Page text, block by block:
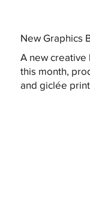
New Graphics
A new creative
this month,
and giclée